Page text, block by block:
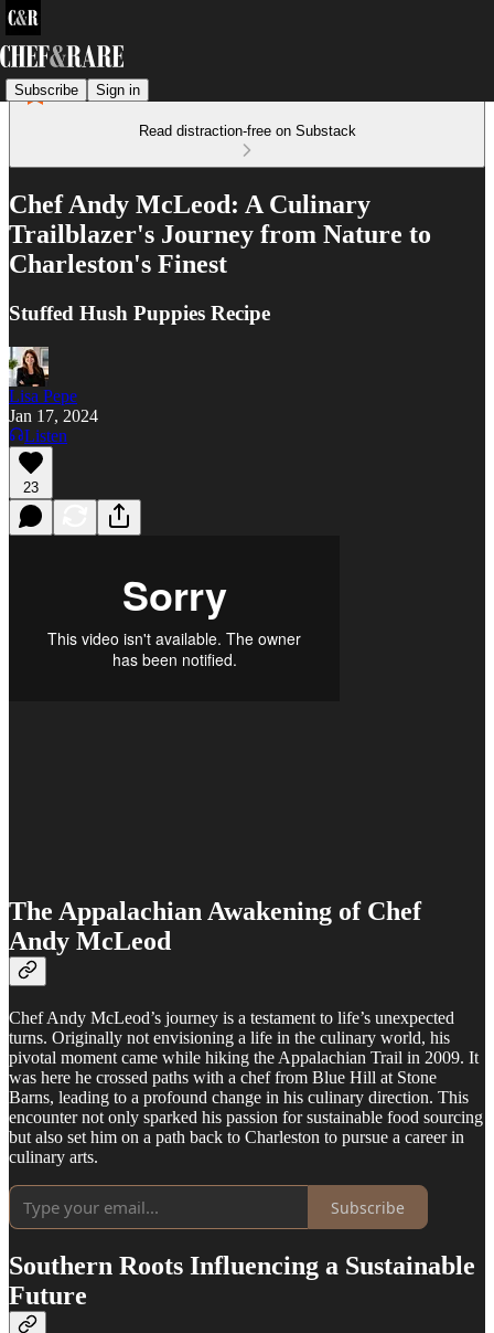
Subscribe Sign in
Read distraction-free on Substack
Chef Andy McLeod: A Culinary
Trailblazer's Journey from Nature to
Charleston's Finest
Stuffed Hush Puppies Recipe
Lisa Pepe
Jan 17, 2024
Listen
23
The Appalachian Awakening of Chef
Andy McLeod
Chef Andy McLeod’s journey is a testament to life’s unexpected
turns. Originally not envisioning a life in the culinary world, his
pivotal moment came while hiking the Appalachian Trail in 2009. It
was here he crossed paths with a chef from Blue Hill at Stone
Barns, leading to a profound change in his culinary direction. This
encounter not only sparked his passion for sustainable food sourcing
but also set him on a path back to Charleston to pursue a career in
culinary arts.
Subscribe
Southern Roots Influencing a Sustainable
Future